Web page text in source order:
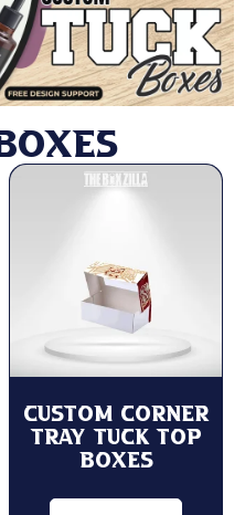
Custom Corner
Tray Tuck Top
Boxes